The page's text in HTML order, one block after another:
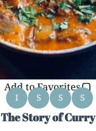
Add to Favorites
I S S S
The Story of Curry